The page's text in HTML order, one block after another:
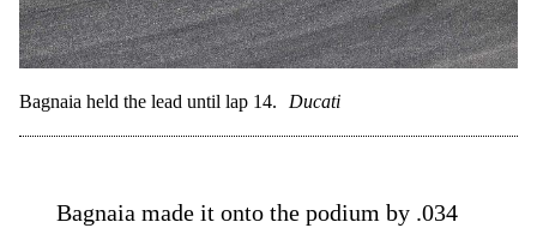
Bagnaia held the lead until lap 14. Ducati
Bagnaia made it onto the podium by .034